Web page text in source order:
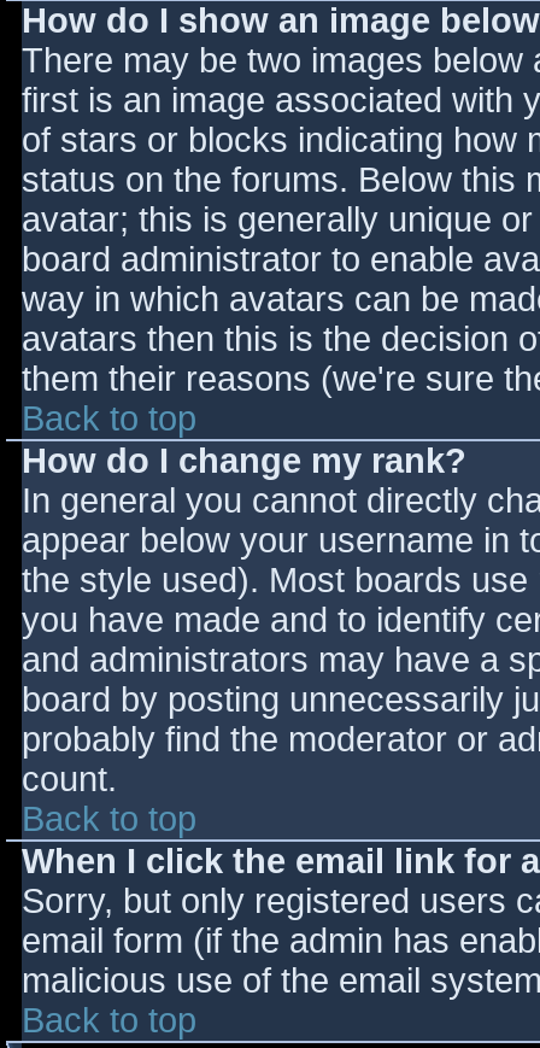
How do I show an image
There may be two images
first is an image associated with
of stars or blocks indicating how
status on the forums. Below this
avatar; this is generally unique
board administrator to enable
way in which avatars can be
avatars then this is the decision
them their reasons (we're sure
Back to top
How do I change my rank?
In general you cannot directly
appear below your username in
the style used). Most boards
you have made and to identify
and administrators may have a
board by posting unnecessarily
probably find the moderator or
count.
Back to top
When I click the email link for
Sorry, but only registered users
email form (if the admin has
malicious use of the email
Back to top